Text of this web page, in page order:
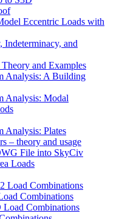
Eccentric Loads with
Indeterminacy, and
and Examples
Analysis: A Building
Analysis: Modal
Analysis: Plates
– theory and usage
File into SkyCiv
Loads
Load Combinations
Combinations
Combinations